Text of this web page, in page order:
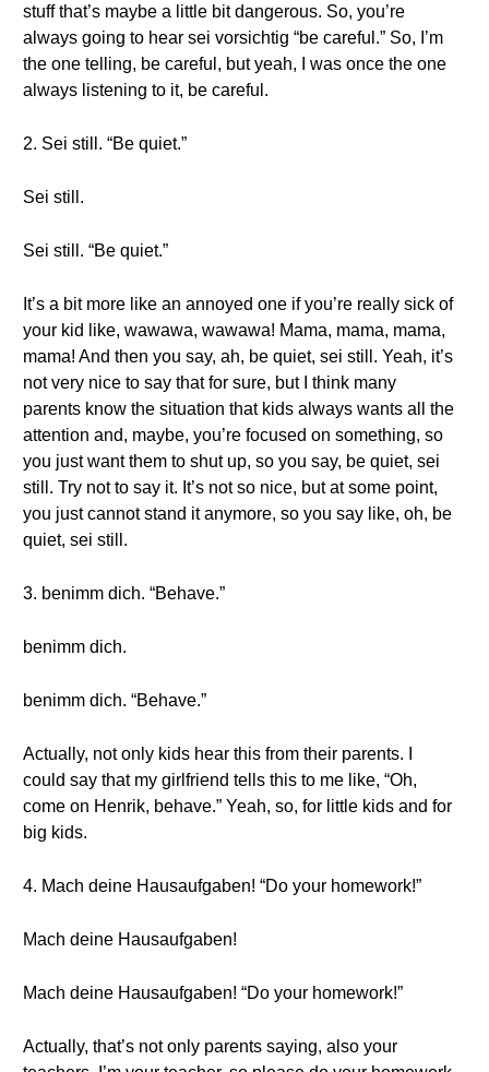
stuff that’s maybe a little bit dangerous. So, you’re
always going to hear sei vorsichtig “be careful.” So, I’m
the one telling, be careful, but yeah, I was once the one
always listening to it, be careful.
2. Sei still. “Be quiet.”
Sei still.
Sei still. “Be quiet.”
It’s a bit more like an annoyed one if you’re really sick of
your kid like, wawawa, wawawa! Mama, mama, mama,
mama! And then you say, ah, be quiet, sei still. Yeah, it’s
not very nice to say that for sure, but I think many
parents know the situation that kids always wants all the
attention and, maybe, you’re focused on something, so
you just want them to shut up, so you say, be quiet, sei
still. Try not to say it. It’s not so nice, but at some point,
you just cannot stand it anymore, so you say like, oh, be
quiet, sei still.
3. benimm dich. “Behave.”
benimm dich.
benimm dich. “Behave.”
Actually, not only kids hear this from their parents. I
could say that my girlfriend tells this to me like, “Oh,
come on Henrik, behave.” Yeah, so, for little kids and for
big kids.
4. Mach deine Hausaufgaben! “Do your homework!”
Mach deine Hausaufgaben!
Mach deine Hausaufgaben! “Do your homework!”
Actually, that’s not only parents saying, also your